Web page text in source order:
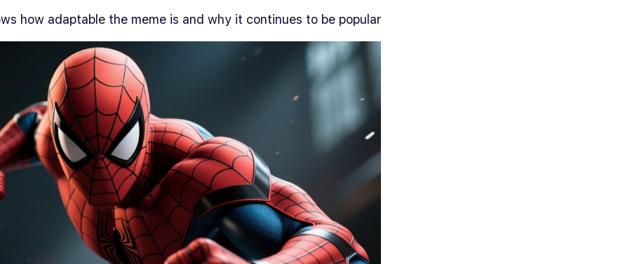
how adaptable the meme is and why it continues to be popular.